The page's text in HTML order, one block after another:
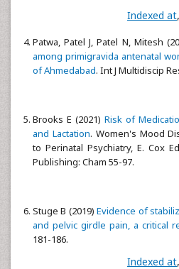
Indexed at,
Patwa, Patel J, Patel N, Mitesh
among primigravida antenatal
of Ahmedabad. Int J Multidiscip
Brooks E (2021) Risk of
and Lactation. Women's Mood
to Perinatal Psychiatry, E. Cox
Publishing: Cham 55-97.
Stuge B (2019)Evidence of
and pelvic girdle pain, a critical
181-186.
Indexed at,